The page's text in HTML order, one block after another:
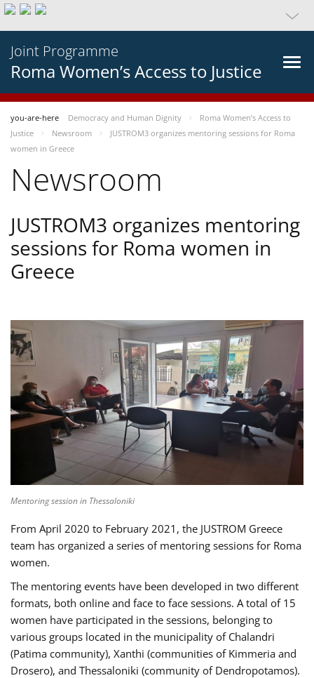
Joint Programme
Roma Women’s Access to Justice
you-are-here Democracy and Human Dignity
Roma Women’s Access to
Justice
Newsroom
JUSTROM3 organizes mentoring sessions for Roma
women in Greece
Newsroom
JUSTROM3 organizes mentoring
sessions for Roma women in
Greece
Mentoring session in Thessaloniki
From April 2020 to February 2021, the JUSTROM Greece
team has organized a series of mentoring sessions for Roma
women.
The mentoring events have been developed in two different
formats, both online and face to face sessions. A total of 15
women have participated in the sessions, belonging to
various groups located in the municipality of Chalandri
(Patima community), Xanthi (communities of Kimmeria and
Drosero), and Thessaloniki (community of Dendropotamos).